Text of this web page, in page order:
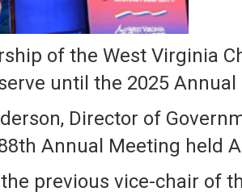
of the West Virginia
until the 2025
Director of
Annual Meeting held
previous vice-chair of